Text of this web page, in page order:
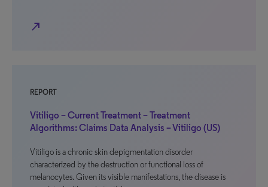
north_east
REPORT
Vitiligo – Current Treatment – Treatment
Algorithms: Claims Data Analysis – Vitiligo (US)
Vitiligo is a chronic skin depigmentation disorder
characterized by the destruction or functional loss of
melanocytes. Given its visible manifestations, the disease is